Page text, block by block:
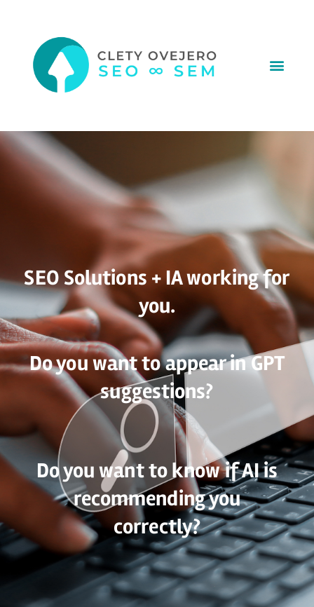
SEO Solutions + IA working for
you.
Do you want to appear in GPT
suggestions?
Do you want to know if AI is
recommending you
correctly?